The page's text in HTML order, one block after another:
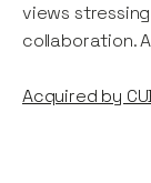
views
collaboration.
Acquired by